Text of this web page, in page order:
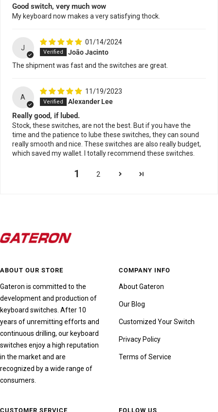
Good switch, very much wow
My keyboard now makes a very satisfying thock.
J
01/14/2024
João Jacinto
The shipment was fast and the switches are great.
A
11/19/2023
Alexander Lee
Really good, if lubed.
Stock, these switches, are not the best. But if you have the
time and the patience to lube these switches, they can sound
really smooth and nice. These switches are also really budget,
which saved my wallet. I totally recommend these switches.
1 2
ABOUT OUR STORE
Gateron is committed to the
development and production of
keyboard switches. After 10
years of unremitting efforts and
continuous drilling, our keyboard
switches enjoy a high reputation
in the market and are
recognized by a wide range of
consumers.
COMPANY INFO
About Gateron
Our Blog
Customized Your Switch
Privacy Policy
Terms of Service
CUSTOMER SERVICE FOLLOW US